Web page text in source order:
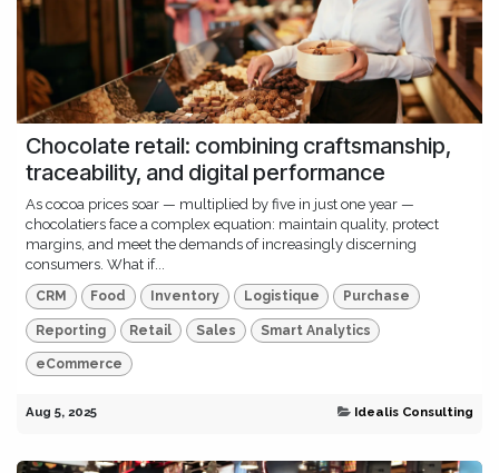
Chocolate retail: combining craftsmanship,
traceability, and digital performance
As cocoa prices soar — multiplied by five in just one year —
chocolatiers face a complex equation: maintain quality, protect
margins, and meet the demands of increasingly discerning
consumers. What if...
CRM Food Inventory Logistique Purchase
Reporting Retail Sales Smart Analytics
eCommerce
Aug 5, 2025 Idealis Consulting